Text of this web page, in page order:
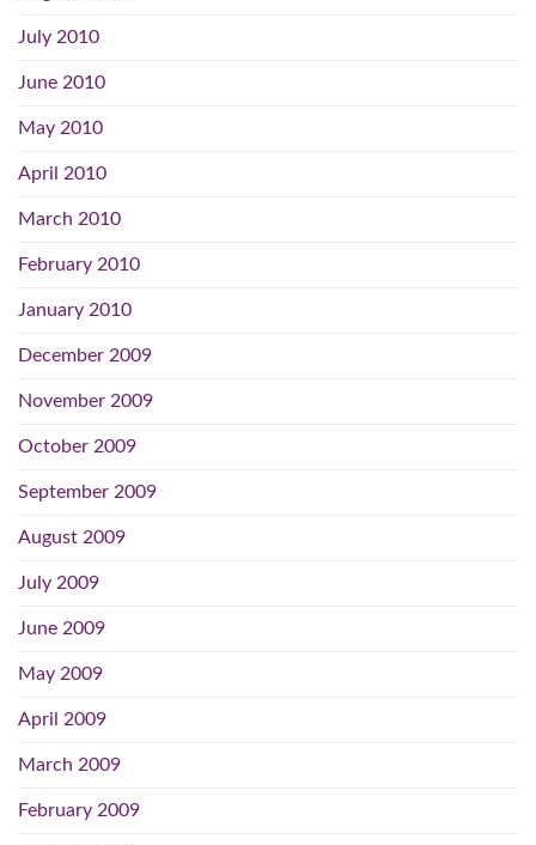
July 2010
June 2010
May 2010
April 2010
March 2010
February 2010
January 2010
December 2009
November 2009
October 2009
September 2009
August 2009
July 2009
June 2009
May 2009
April 2009
March 2009
February 2009